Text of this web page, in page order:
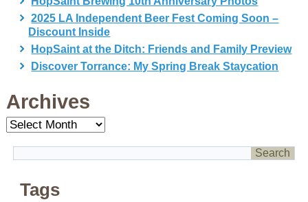
2025 LA Independent Beer Fest Coming Soon –
Discount Inside
HopSaint at the Ditch: Friends and Family Preview
Discover Torrance: My Spring Break Staycation
Archives
Archives
Tags